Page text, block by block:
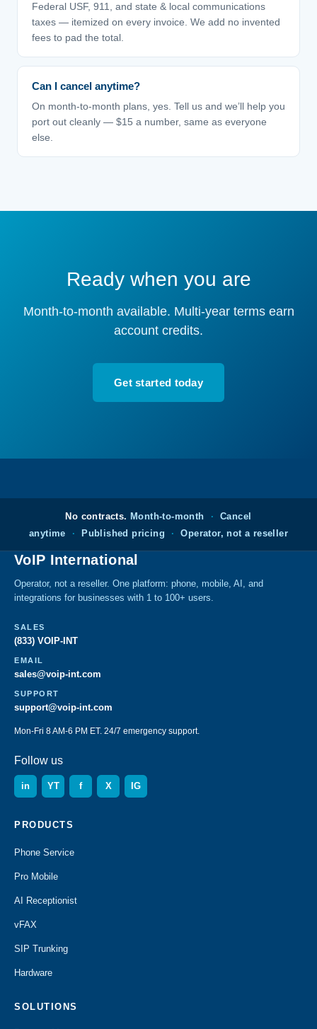
Federal USF, 911, and state & local communications
taxes — itemized on every invoice. We add no invented
fees to pad the total.
Can I cancel anytime?
On month-to-month plans, yes. Tell us and we’ll help you
port out cleanly — $15 a number, same as everyone
else.
Ready when you are
Month-to-month available. Multi-year terms earn
account credits.
Get started today
No contracts. Month-to-month ·
Cancel
anytime
· Published pricing · Operator, not a reseller
VoIP International
Operator, not a reseller. One platform: phone, mobile, AI, and
integrations for businesses with 1 to 100+ users.
SALES
(833) VOIP-INT
EMAIL
sales@voip-int.com
SUPPORT
support@voip-int.com
Mon-Fri 8 AM-6 PM ET. 24/7 emergency support.
Follow us
in YT f X IG
PRODUCTS
Phone Service
Pro Mobile
AI Receptionist
vFAX
SIP Trunking
Hardware
SOLUTIONS